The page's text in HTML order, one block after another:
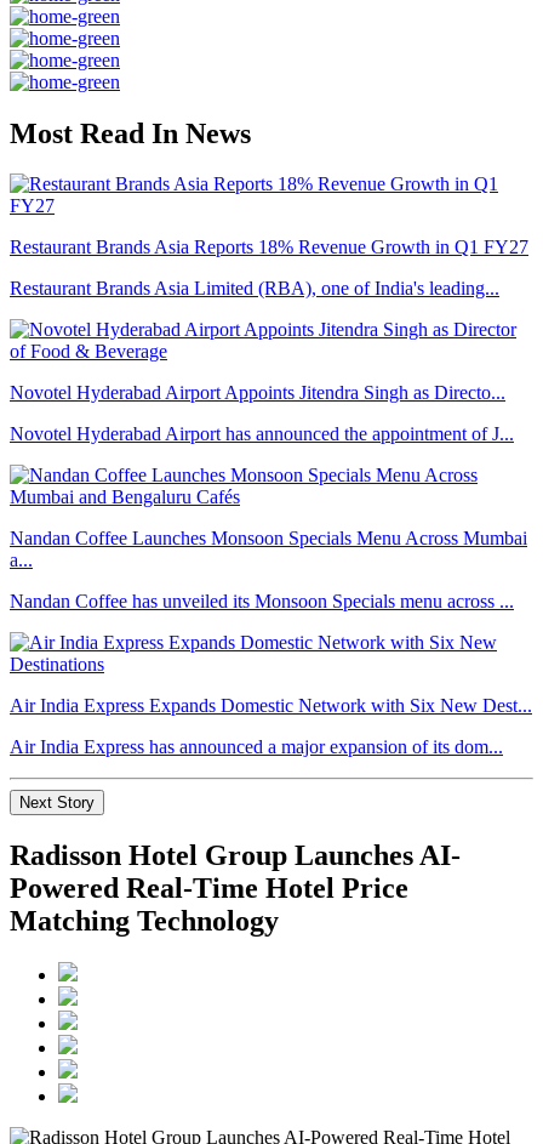
Most Read In News
Restaurant Brands Asia Reports 18% Revenue Growth in Q1 FY27
Restaurant Brands Asia Limited (RBA), one of India's leading...
Novotel Hyderabad Airport Appoints Jitendra Singh as Directo...
Novotel Hyderabad Airport has announced the appointment of J...
Nandan Coffee Launches Monsoon Specials Menu Across Mumbai
a...
Nandan Coffee has unveiled its Monsoon Specials menu across ...
Air India Express Expands Domestic Network with Six New Dest...
Air India Express has announced a major expansion of its dom...
Next Story
Radisson Hotel Group Launches AI-
Powered Real-Time Hotel Price
Matching Technology